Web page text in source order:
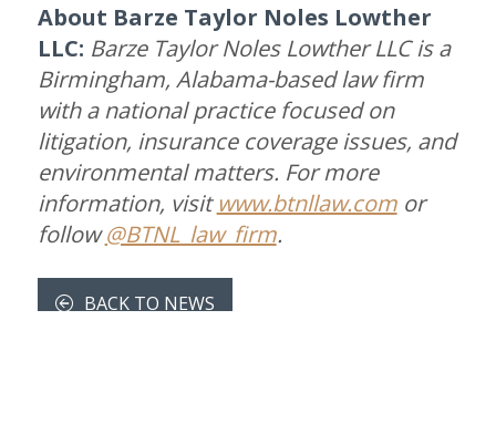
About Barze Taylor Noles Lowther
LLC: Barze Taylor Noles Lowther LLC is a
Birmingham, Alabama-based law firm
with a national practice focused on
litigation, insurance coverage issues, and
environmental matters. For more
information, visit www.btnllaw.comor
follow@BTNL_law_firm.
BACK TO NEWS